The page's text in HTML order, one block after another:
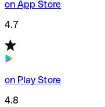
on App Store
4.7
on Play Store
4.8